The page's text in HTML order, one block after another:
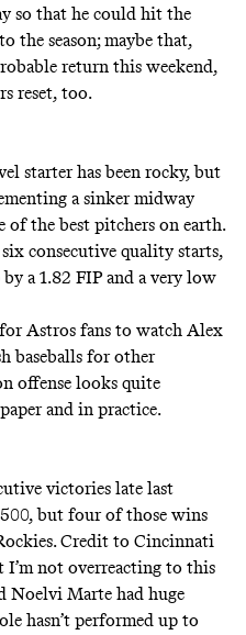
so that he could hit the
the season; maybe that,
return this weekend,
reset, too.
starter has been rocky, but
a sinkermidway
of the best pitchers on earth.
consecutive quality starts,
a 1.82 FIP and a very low
Astros fans to watch Alex
baseballs for other
offense looks quite
and in practice.
victories late last
but four of those wins
Credit to Cincinnati
I’m not overreacting to this
Noelvi Marte had huge
hasn’t performed up to